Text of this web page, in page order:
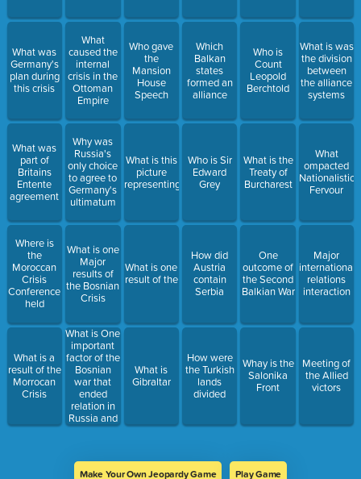
What was
Germany's
plan during
this crisis
What was
part of
Britains
Entente
agreement
Where is
the
Moroccan
Crisis
Conference
held
What is a
result of the
Morrocan
Crisis
What
caused the
internal
crisis in the
Ottoman
Empire
Why was
Russia's
only choice
to agree to
Germany's
ultimatum
What is one
Major
results of
the Bosnian
Crisis
What is One
important
factor of the
Bosnian
war that
ended
relation in
Russia and
Austria
Who gave
the
Mansion
House
Speech
What is this
picture
representing
What is one
result of the
What is
Gibraltar
Which
Balkan
states
formed an
alliance
Who is Sir
Edward
Grey
How did
Austria
contain
Serbia
How were
the Turkish
lands
divided
Who is
Count
Leopold
Berchtold
What is the
Treaty of
Burcharest
One
outcome of
the Second
Balkian War
Whay is the
Salonika
Front
What is was
the division
between
the alliance
systems
What
ompacted
Nationalistic
Fervour
Major
international
relations
interaction
Meeting of
the Allied
victors
Make Your Own Jeopardy Game Play Game